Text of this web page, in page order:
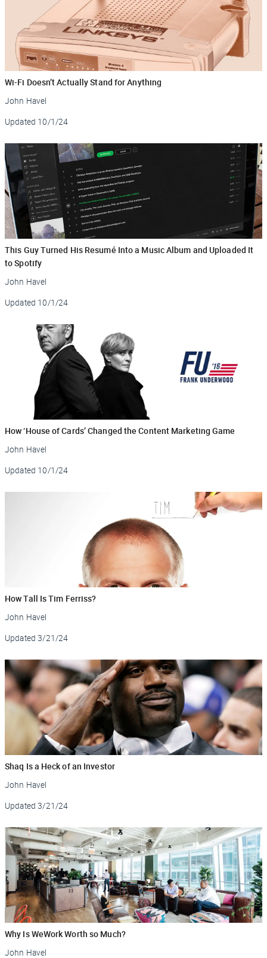
Wi-Fi Doesn’t Actually Stand for Anything
John Havel
Updated 10/1/24
This Guy Turned His Resumé Into a Music Album and Uploaded It
to Spotify
John Havel
Updated 10/1/24
How ‘House of Cards’ Changed the Content Marketing Game
John Havel
Updated 10/1/24
How Tall Is Tim Ferriss?
John Havel
Updated 3/21/24
Shaq Is a Heck of an Investor
John Havel
Updated 3/21/24
Why Is WeWork Worth so Much?
John Havel